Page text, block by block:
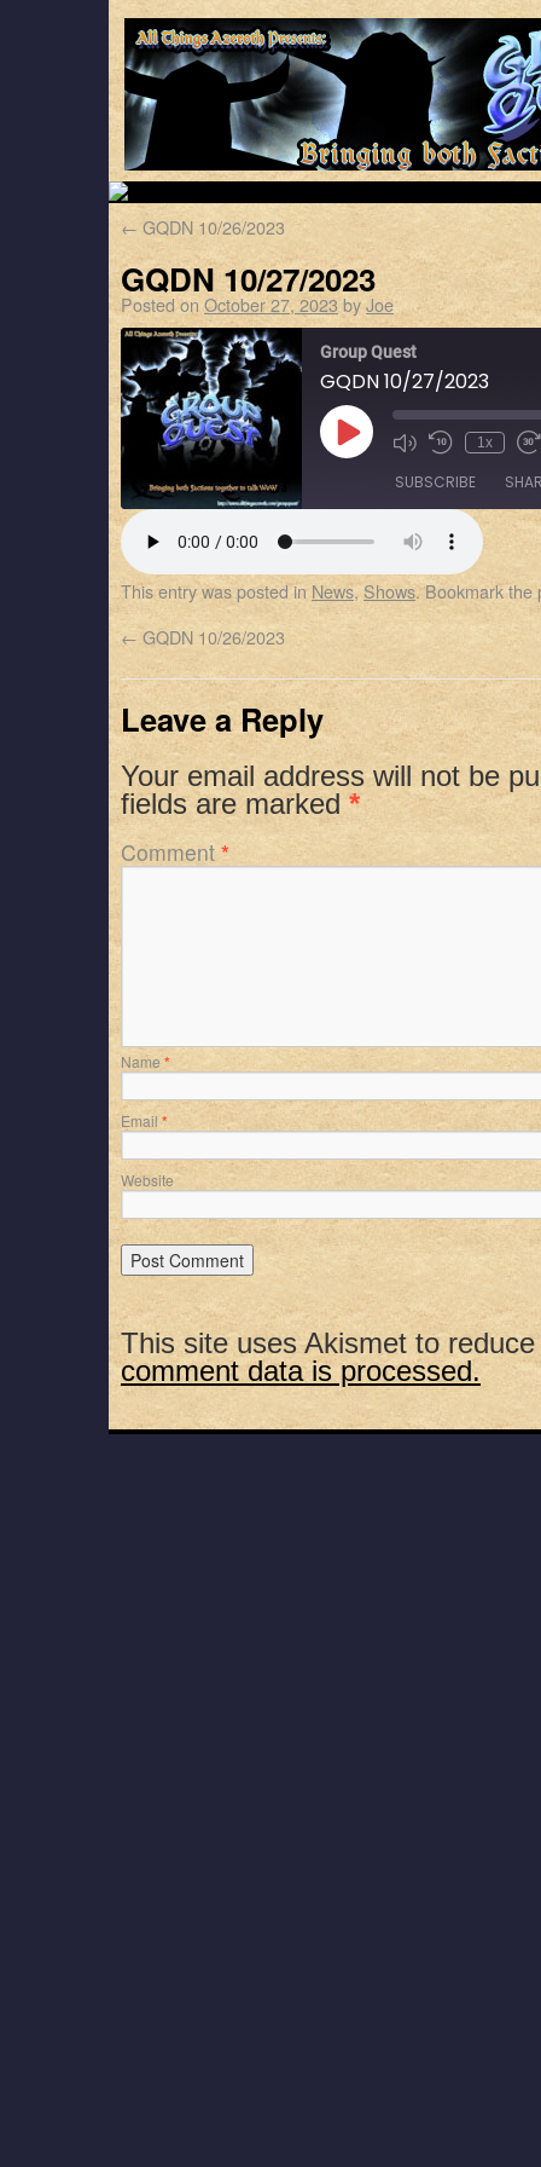
← GQDN 10/26/2023
GQDN 10/27/2023
Posted on October 27, 2023byJoe
Group Quest
GQDN 10/27/2023
1x
SUBSCRIBE
RSS FEED
LINK
EMBED
This entry was posted in News,Shows. Bookmark the
← GQDN 10/26/2023
Leave a Reply
Your email address will not be
fields are marked*
Comment *
Name *
Email *
Website
This site uses Akismet to
comment data is processed.